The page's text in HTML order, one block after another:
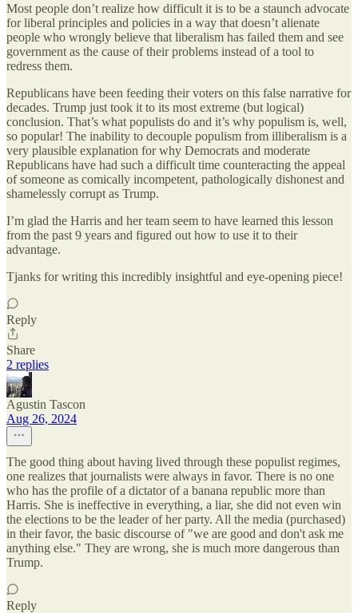
Most people don’t realize how difficult it is to be a staunch advocate
for liberal principles and policies in a way that doesn’t alienate
people who wrongly believe that liberalism has failed them and see
government as the cause of their problems instead of a tool to
redress them.
Republicans have been feeding their voters on this false narrative for
decades. Trump just took it to its most extreme (but logical)
conclusion. That’s what populists do and it’s why populism is, well,
so popular! The inability to decouple populism from illiberalism is a
very plausible explanation for why Democrats and moderate
Republicans have had such a difficult time counteracting the appeal
of someone as comically incompetent, pathologically dishonest and
shamelessly corrupt as Trump.
I’m glad the Harris and her team seem to have learned this lesson
from the past 9 years and figured out how to use it to their
advantage.
Tjanks for writing this incredibly insightful and eye-opening piece!
Reply
Share
2 replies
Agustin Tascon
Aug 26, 2024
The good thing about having lived through these populist regimes,
one realizes that journalists were always in favor. There is no one
who has the profile of a dictator of a banana republic more than
Harris. She is ineffective in everything, a liar, she did not even win
the elections to be the leader of her party. All the media (purchased)
in their favor, the basic discourse of "we are good and don't ask me
anything else." They are wrong, she is much more dangerous than
Trump.
Reply